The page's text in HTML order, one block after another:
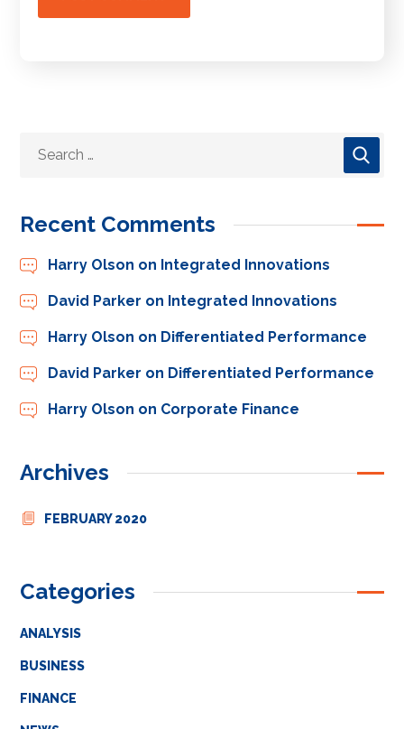
Recent Comments
Harry Olson on Integrated Innovations
David Parker on Integrated Innovations
Harry Olson on Differentiated Performance
David Parker on Differentiated Performance
Harry Olson on Corporate Finance
Archives
FEBRUARY 2020
Categories
ANALYSIS
BUSINESS
FINANCE